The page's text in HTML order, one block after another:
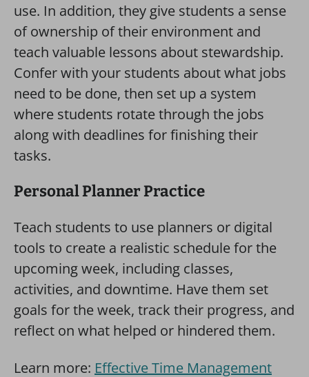
use. In addition, they give students a sense
of ownership of their environment and
teach valuable lessons about stewardship.
Confer with your students about what jobs
need to be done, then set up a system
where students rotate through the jobs
along with deadlines for finishing their
tasks.
Personal Planner Practice
Teach students to use planners or digital
tools to create a realistic schedule for the
upcoming week, including classes,
activities, and downtime. Have them set
goals for the week, track their progress, and
reflect on what helped or hindered them.
Learn more: Effective Time Management